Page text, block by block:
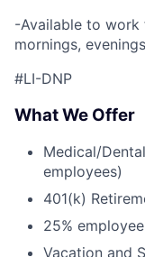
-Available to work
mornings,
#LI-DNP
What We Offer
Medical/
employees)
401(k)
25%
Vacation and